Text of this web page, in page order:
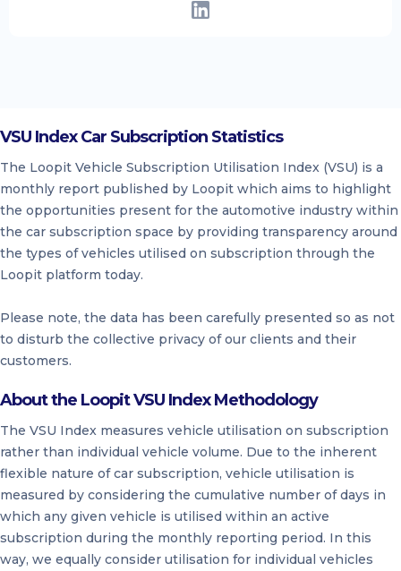
VSU Index Car Subscription Statistics
The Loopit Vehicle Subscription Utilisation Index (VSU) is a
monthly report published by Loopit which aims to highlight
the opportunities present for the automotive industry within
the car subscription space by providing transparency around
the types of vehicles utilised on subscription through the
Loopit platform today.
Please note, the data has been carefully presented so as not
to disturb the collective privacy of our clients and their
customers.
About the Loopit VSU Index Methodology
The VSU Index measures vehicle utilisation on subscription
rather than individual vehicle volume. Due to the inherent
flexible nature of car subscription, vehicle utilisation is
measured by considering the cumulative number of days in
which any given vehicle is utilised within an active
subscription during the monthly reporting period. In this
way, we equally consider utilisation for individual vehicles